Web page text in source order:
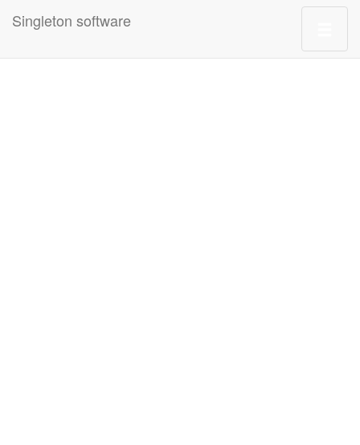
Singleton software